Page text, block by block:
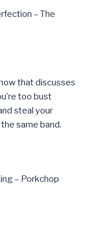
– The
that discusses
too bust
steal your
same band.
– Porkchop